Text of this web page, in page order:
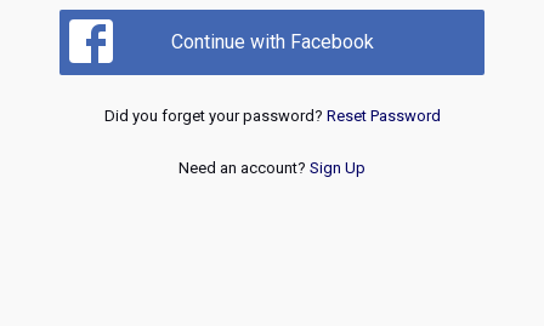
Continue with Facebook
Did you forget your password? Reset Password
Need an account? Sign Up